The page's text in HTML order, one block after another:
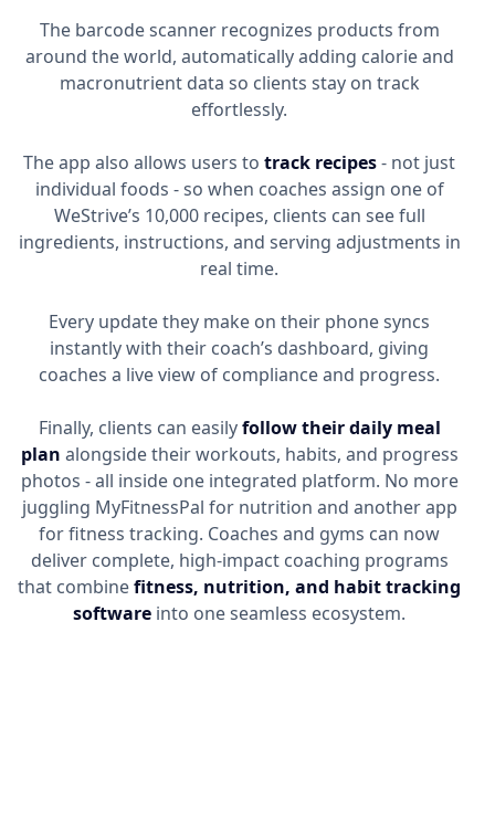
The barcode scanner recognizes products from
around the world, automatically adding calorie and
macronutrient data so clients stay on track
effortlessly.
The app also allows users to track recipes- not just
individual foods - so when coaches assign one of
WeStrive’s 10,000 recipes, clients can see full
ingredients, instructions, and serving adjustments in
real time.
Every update they make on their phone syncs
instantly with their coach’s dashboard, giving
coaches a live view of compliance and progress.
Finally, clients can easilyfollow their daily meal
plan alongside their workouts, habits, and progress
photos - all inside one integrated platform. No more
juggling MyFitnessPal for nutrition and another app
for fitness tracking. Coaches and gyms can now
deliver complete, high-impact coaching programs
that combinefitness, nutrition, and habit tracking
software into one seamless ecosystem.